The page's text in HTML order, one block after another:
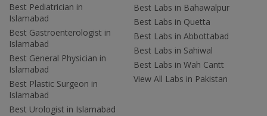
Best Pediatrician in
Islamabad
Best Gastroenterologist in
Islamabad
Best General Physician in
Islamabad
Best Plastic Surgeon in
Islamabad
Best Urologist in Islamabad
Best Labs in Bahawalpur
Best Labs in Quetta
Best Labs in Abbottabad
Best Labs in Sahiwal
Best Labs in Wah Cantt
View All Labs in Pakistan